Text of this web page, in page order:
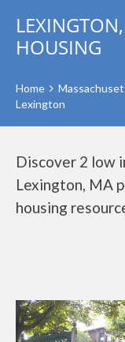
HOUSING
Home
Lexington
Discover 2 low
Lexington, MA
housing